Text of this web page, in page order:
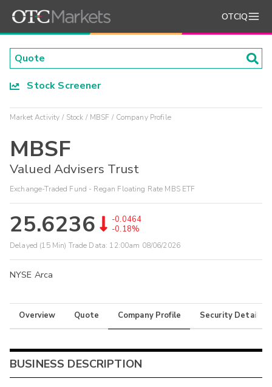
OTCIQ
Stock Screener
Market Activity Stock MBSF Company Profile
MBSF
Valued Advisers Trust
Exchange-Traded Fund - Regan Floating Rate MBS ETF
25.6236
-0.0464
-0.18%
Delayed (15 Min) Trade Data: 12:00am 08/06/2026
NYSE Arca
Overview Quote Company Profile Security Details
BUSINESS DESCRIPTION